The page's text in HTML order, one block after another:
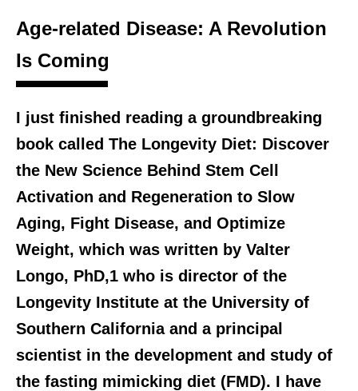
Age-related Disease: A Revolution
Is Coming
I just finished reading a groundbreaking
book called The Longevity Diet: Discover
the New Science Behind Stem Cell
Activation and Regeneration to Slow
Aging, Fight Disease, and Optimize
Weight, which was written by Valter
Longo, PhD,1 who is director of the
Longevity Institute at the University of
Southern California and a principal
scientist in the development and study of
the fasting mimicking diet (FMD). I have